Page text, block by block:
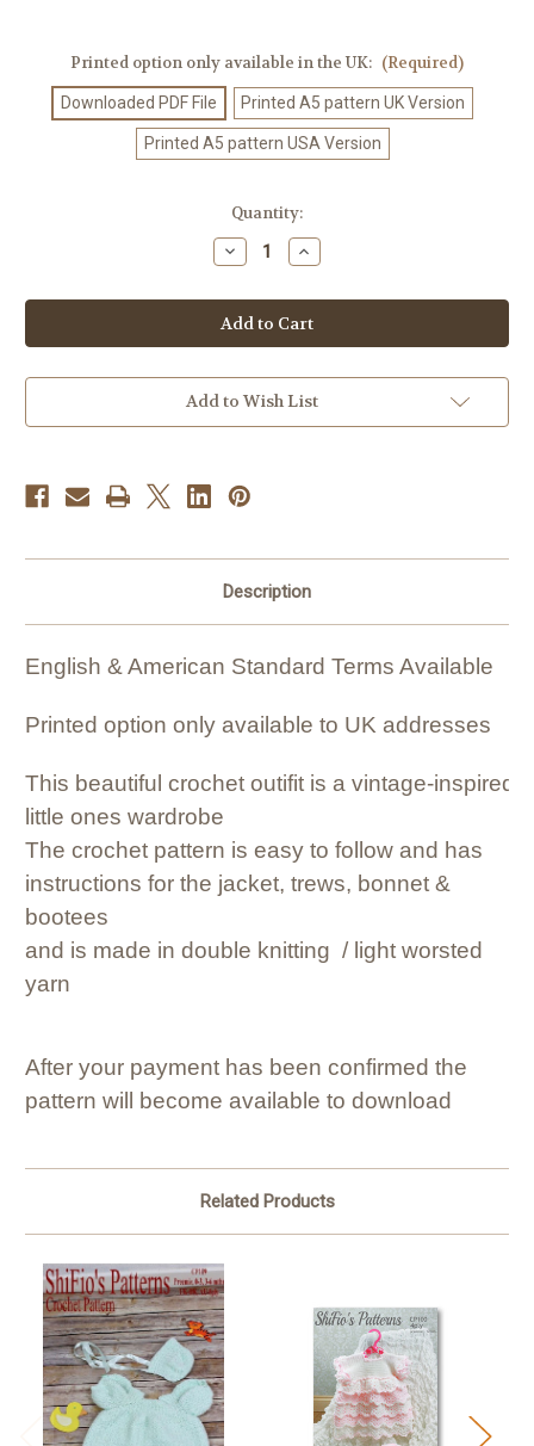
Printed option only available in the UK: (Required)
Downloaded PDF File Printed A5 pattern UK Version
Printed A5 pattern USA Version
Quantity:
Decrease
Quantity
Crochet
Pattern
#10
Increase
Quantity
Crochet
Pattern
#10
Add to Wish List
Description
English & American Standard Terms Available
Printed option only available to UK addresses
This beautiful crochet outifit is a vintage-
little ones wardrobe
The crochet pattern is easy to follow and has
instructions for the jacket, trews, bonnet &
bootees
and is made in double knitting / light worsted
yarn
After your payment has been confirmed the
pattern will become available to download
Related Products